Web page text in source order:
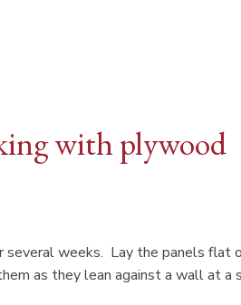
with plywood
weeks. Lay the panels flat
as they lean against a wall at a